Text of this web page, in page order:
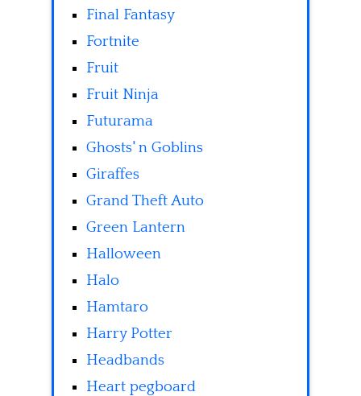
Final Fantasy
Fortnite
Fruit
Fruit Ninja
Futurama
Ghosts' n Goblins
Giraffes
Grand Theft Auto
Green Lantern
Halloween
Halo
Hamtaro
Harry Potter
Headbands
Heart pegboard